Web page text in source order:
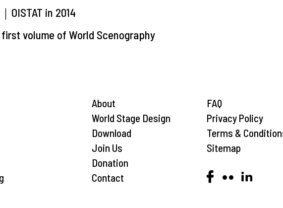
OISTAT in 2014
volume of World Scenography
About
World Stage Design
Download
Join Us
Donation
Contact
FAQ
Privacy Policy
Terms &
Sitemap